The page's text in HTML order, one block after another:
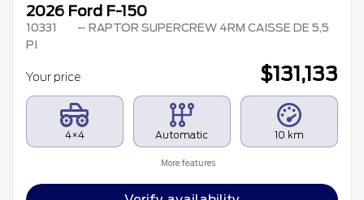
2026 Ford F-150
10331
– RAPTOR SUPERCREW 4RM CAISSE DE 5,5
PI
Your price $131,133
4×4 Automatic 10 km
More features